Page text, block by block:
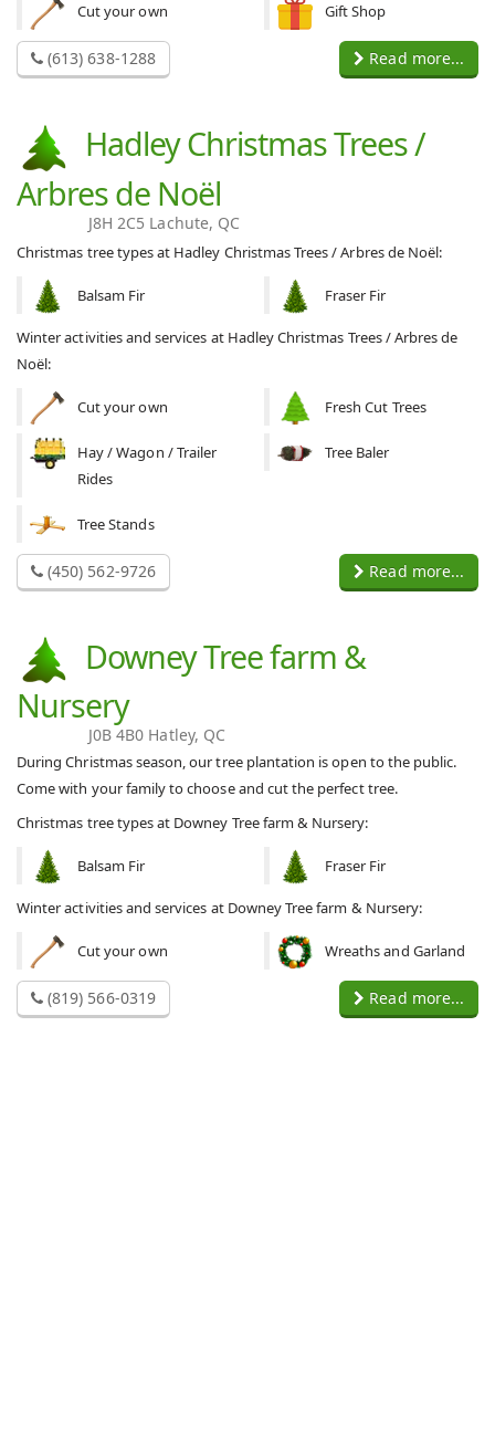
Cut your own Gift Shop
(613) 638-1288 Read more...
Hadley Christmas Trees /
Arbres de Noël
J8H 2C5 Lachute, QC
Christmas tree types at Hadley Christmas Trees / Arbres de Noël:
Balsam Fir Fraser Fir
Winter activities and services at Hadley Christmas Trees / Arbres de
Noël:
Cut your own Fresh Cut Trees
Hay / Wagon / Trailer
Rides
Tree Baler
Tree Stands
(450) 562-9726 Read more...
Downey Tree farm &
Nursery
J0B 4B0 Hatley, QC
During Christmas season, our tree plantation is open to the public.
Come with your family to choose and cut the perfect tree.
Christmas tree types at Downey Tree farm & Nursery:
Balsam Fir Fraser Fir
Winter activities and services at Downey Tree farm & Nursery:
Cut your own Wreaths and Garland
(819) 566-0319 Read more...